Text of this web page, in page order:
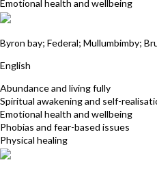
Emotional health and wellbeing
Byron bay; Federal; Mullumbimby;
English
Abundance and living fully
Spiritual awakening and self-
Emotional health and wellbeing
Phobias and fear-based issues
Physical healing